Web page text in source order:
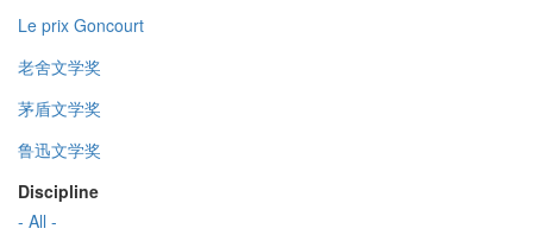
Le prix Goncourt
老舍文学奖
茅盾文学奖
鲁迅文学奖
Discipline
- All -